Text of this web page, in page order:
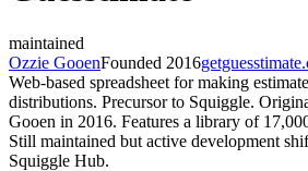
maintained
Ozzie GooenFounded 2016
Web-based spreadsheet for making
distributions. Precursor to Squiggle.
Gooen in 2016. Features a library of
Still maintained but active development
Squiggle Hub.